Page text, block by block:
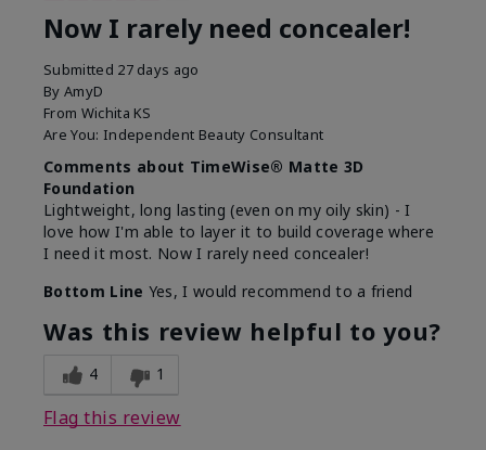
Now I rarely need concealer!
Submitted 27 days ago
By AmyD
From Wichita KS
Are You: Independent Beauty Consultant
Comments about TimeWise® Matte 3D
Foundation
Lightweight, long lasting (even on my oily skin) - I
love how I'm able to layer it to build coverage where
I need it most. Now I rarely need concealer!
Bottom Line Yes, I would recommend to a friend
Was this review helpful to you?
4 1
Flag this review